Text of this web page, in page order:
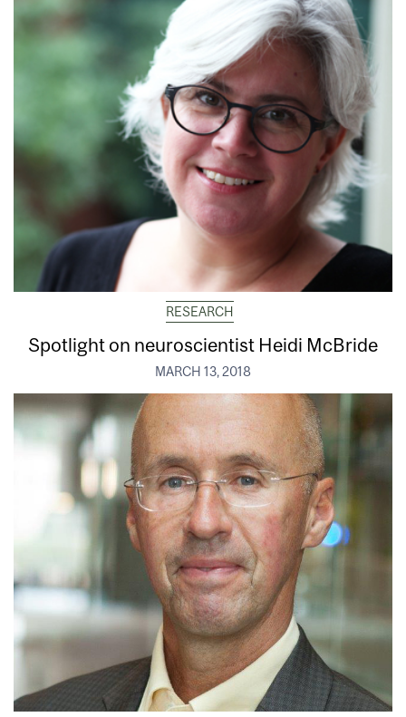
RESEARCH
Spotlight on neuroscientist Heidi McBride
MARCH 13, 2018